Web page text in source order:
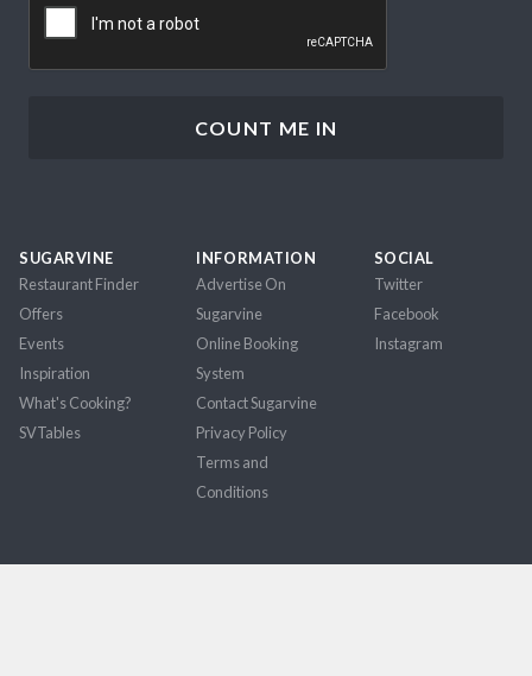
SUGARVINE
Restaurant Finder
Offers
Events
Inspiration
What's Cooking?
SVTables
INFORMATION
Advertise On
Sugarvine
Online Booking
System
Contact Sugarvine
Privacy Policy
Terms and
Conditions
SOCIAL
Twitter
Facebook
Instagram